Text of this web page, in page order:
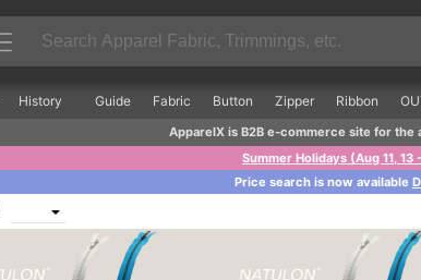
History Guide Fabric Button Zipper Ribbon
ApparelX is B2B e-commerce site for the
Summer Holidays (Aug 11, 13
Price search is now available